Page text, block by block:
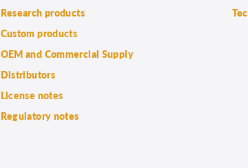
Research products
Custom products
OEM and Commercial Supply
Distributors
License notes
Regulatory notes